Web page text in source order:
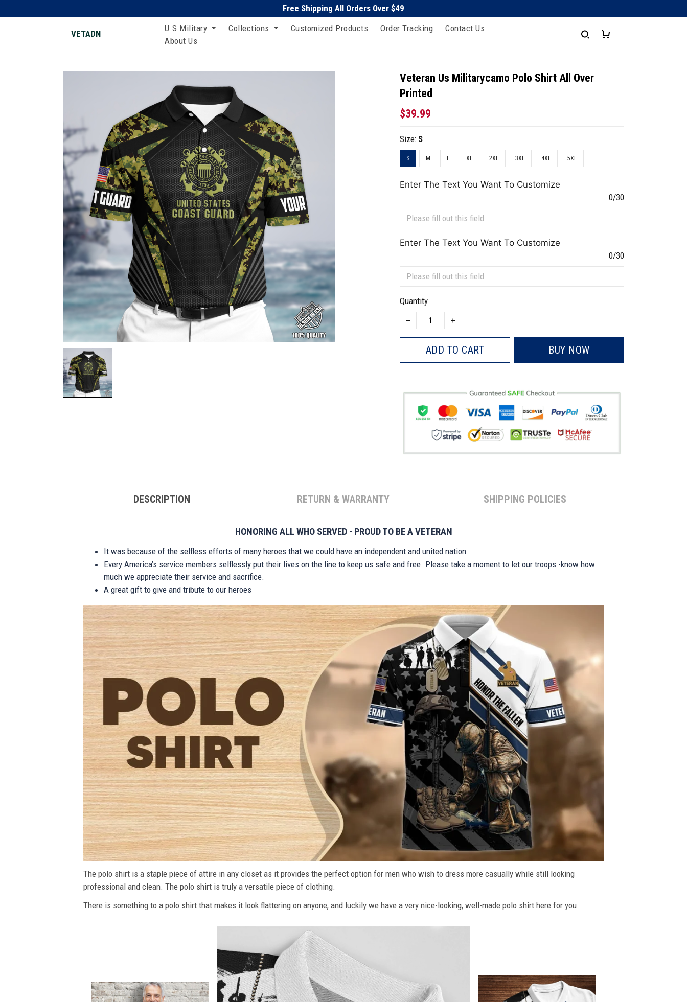
Free Shipping All Orders Over $49
VETADN
U.S Military Collections Customized Products Order Tracking
Contact Us
About Us
Veteran Us Militarycamo Polo Shirt All Over
Printed
$39.99
Size: S
S M L XL 2XL 3XL 4XL 5XL
Enter The Text You Want To Customize
0/30
Enter The Text You Want To Customize
0/30
Quantity
ADD TO CART BUY NOW
DESCRIPTION RETURN & WARRANTY SHIPPING POLICIES
HONORING ALL WHO SERVED - PROUD TO BE A VETERAN
It was because of the selfless efforts of many heroes that we could have an independent and united nation
Every America’s service members selflessly put their lives on the line to keep us safe and free. Please take a moment to let our troops -know how
much we appreciate their service and sacrifice.
A great gift to give and tribute to our heroes
The polo shirt is a staple piece of attire in any closet as it provides the perfect option for men who wish to dress more casually while still looking
professional and clean. The polo shirt is truly a versatile piece of clothing.
There is something to a polo shirt that makes it look flattering on anyone, and luckily we have a very nice-looking, well-made polo shirt here for you.